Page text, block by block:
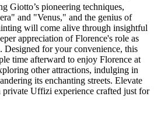
Giotto’s pioneering techniques,
and "Venus," and the genius of
will come alive through insightful
appreciation of Florence's role as
Designed for your convenience, this
time afterward to enjoy Florence at
other attractions, indulging in
its enchanting streets. Elevate
Uffizi experience crafted just for